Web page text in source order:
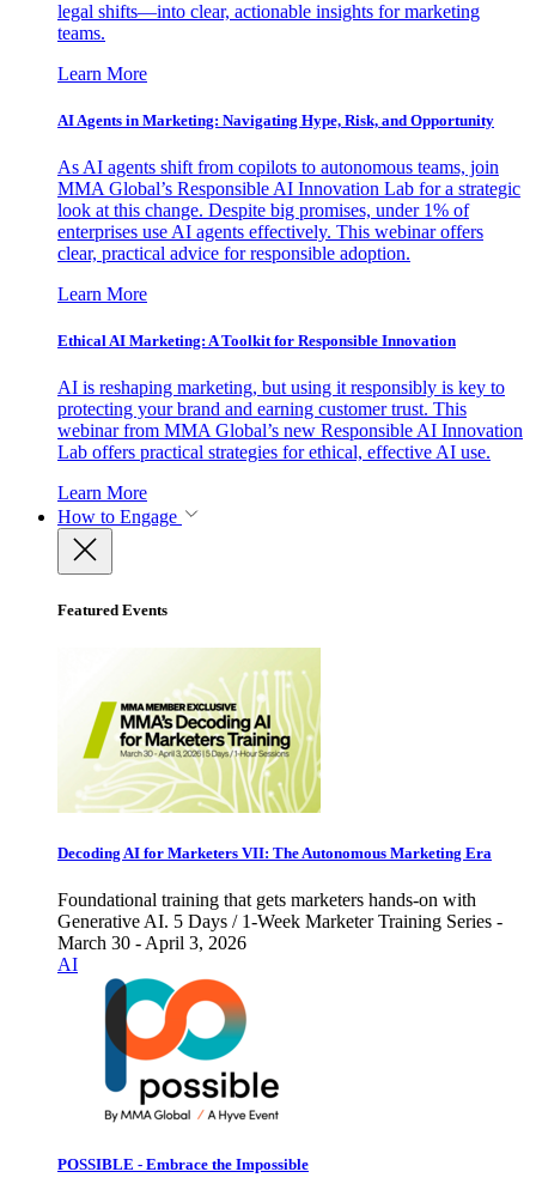
legal shifts—into clear, actionable insights for marketing
teams.
Learn More
AI Agents in Marketing: Navigating Hype, Risk, and Opportunity
As AI agents shift from copilots to autonomous teams, join
MMA Global’s Responsible AI Innovation Lab for a strategic
look at this change. Despite big promises, under 1% of
enterprises use AI agents effectively. This webinar offers
clear, practical advice for responsible adoption.
Learn More
Ethical AI Marketing: A Toolkit for Responsible Innovation
AI is reshaping marketing, but using it responsibly is key to
protecting your brand and earning customer trust. This
webinar from MMA Global’s new Responsible AI Innovation
Lab offers practical strategies for ethical, effective AI use.
Learn More
How to Engage
Featured Events
Decoding AI for Marketers VII: The Autonomous Marketing Era
Foundational training that gets marketers hands-on with
Generative AI. 5 Days / 1-Week Marketer Training Series -
March 30 - April 3, 2026
AI
POSSIBLE - Embrace the Impossible